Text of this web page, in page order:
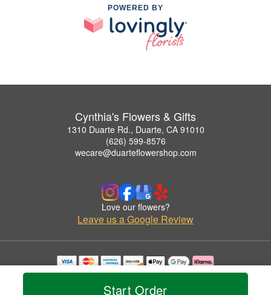
Start Order
POWERED BY
Cynthia's Flowers & Gifts
1310 Duarte Rd., Duarte, CA 91010
(626) 599-8576
wecare@duarteflowershop.com
Love our flowers?
Leave us a Google Review
Copyrighted images herein are used with permission by Cynthia's Flowers & Gifts.
© 2026 All Rights Reserved.